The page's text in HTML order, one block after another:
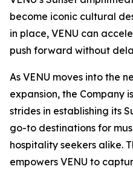
become iconic cultural
in place, VENU can
push forward without
As VENU moves into the
expansion, the Company
strides in establishing its
go-to destinations for
hospitality seekers alike.
empowers VENU to